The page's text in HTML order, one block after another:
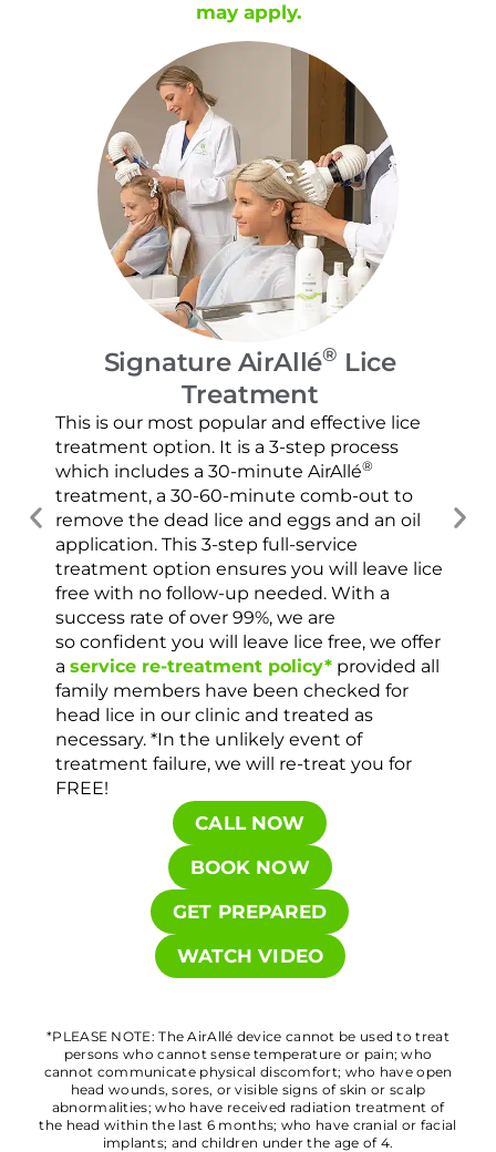
may apply.
Signature AirAllé® Lice
Treatment
This is our most popular and effective lice
treatment option. It is a 3-step process
which includes a 30-minute AirAllé®
treatment, a 30-60-minute comb-out to
remove the dead lice and eggs and an oil
application. This 3-step full-service
treatment option ensures you will leave lice
free with no follow-up needed. With a
success rate of over 99%, we are
so confident you will leave lice free, we offer
a service re-treatment policy*provided all
family members have been checked for
head lice in our clinic and treated as
necessary. *In the unlikely event of
treatment failure, we will re-treat you for
FREE!
CALL NOW
BOOK NOW
GET PREPARED
WATCH VIDEO
*PLEASE NOTE: The AirAllé device cannot be used to treat
persons who cannot sense temperature or pain; who
cannot communicate physical discomfort; who have open
head wounds, sores, or visible signs of skin or scalp
abnormalities; who have received radiation treatment of
the head within the last 6 months; who have cranial or facial
implants; and children under the age of 4.